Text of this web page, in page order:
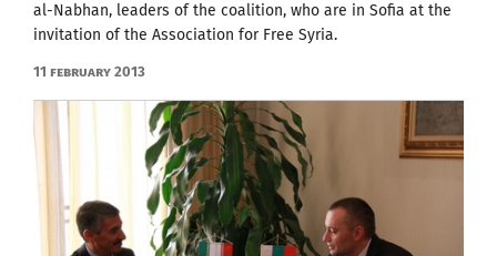
al-Nabhan, leaders of the coalition, who are in Sofia at the
invitation of the Association for Free Syria.
11 February 2013